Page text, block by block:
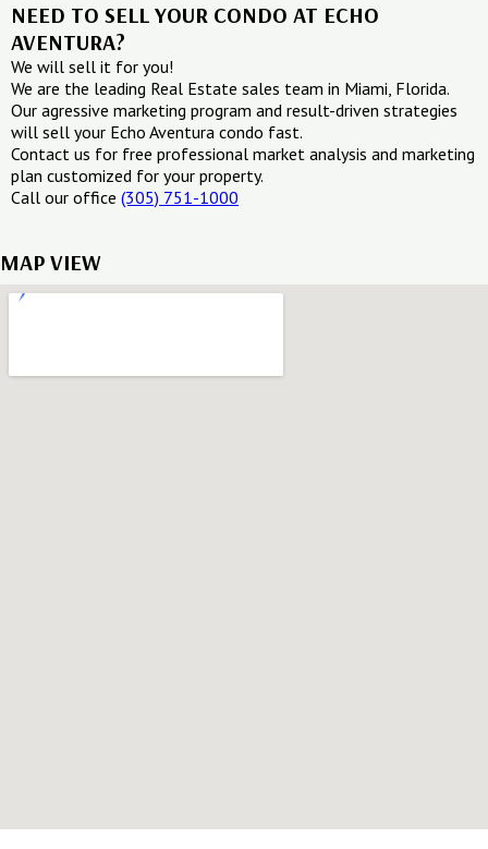
NEED TO SELL YOUR CONDO AT ECHO
AVENTURA?
We will sell it for you!
We are the leading Real Estate sales team in Miami, Florida.
Our agressive marketing program and result-driven strategies
will sell your Echo Aventura condo fast.
Contact us for free professional market analysis and marketing
plan customized for your property.
Call our office (305) 751-1000
MAP VIEW